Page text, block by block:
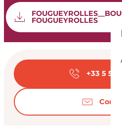
FOUGUEYROLLES
Opening
+33 5 53